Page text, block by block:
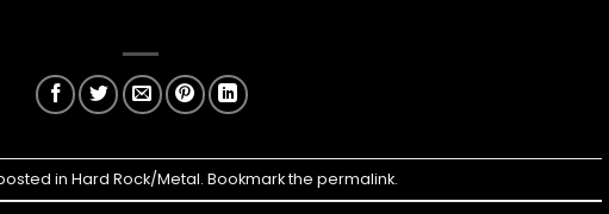
inHard Rock/Metal. Bookmark thepermalink.